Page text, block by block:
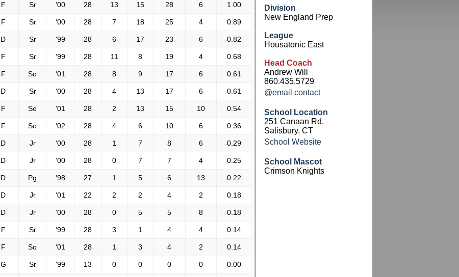
F Sr '00 28 13 15 28 6 1.00
F Sr '00 28 7 18 25 4 0.89
D Sr '99 28 6 17 23 6 0.82
F Sr '99 28 11 8 19 4 0.68
F So '01 28 8 9 17 6 0.61
D Sr '00 28 4 13 17 6 0.61
F So '01 28 2 13 15 10 0.54
F So '02 28 4 6 10 6 0.36
D Jr '00 28 1 7 8 6 0.29
D Jr '00 28 0 7 7 4 0.25
D Pg '98 27 1 5 6 13 0.22
D Jr '01 22 2 2 4 2 0.18
D Jr '00 28 0 5 5 8 0.18
F Sr '99 28 3 1 4 4 0.14
F So '01 28 1 3 4 2 0.14
G Sr '99 13 0 0 0 0 0.00
Division
New England Prep
League
Housatonic East
Head Coach
Andrew Will
860.435.5729
@email contact
School Location
251 Canaan Rd.
Salisbury, CT
School Website
School Mascot
Crimson Knights